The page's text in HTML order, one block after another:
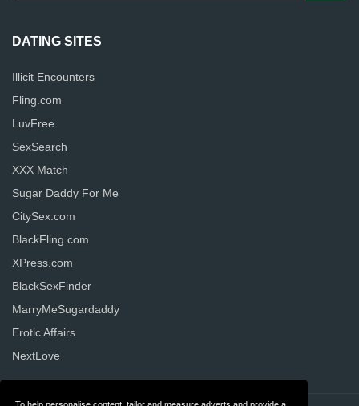
DATING SITES
Illicit Encounters
Fling.com
LuvFree
SexSearch
XXX Match
Sugar Daddy For Me
CitySex.com
BlackFling.com
XPress.com
BlackSexFinder
MarryMeSugardaddy
Erotic Affairs
NextLove